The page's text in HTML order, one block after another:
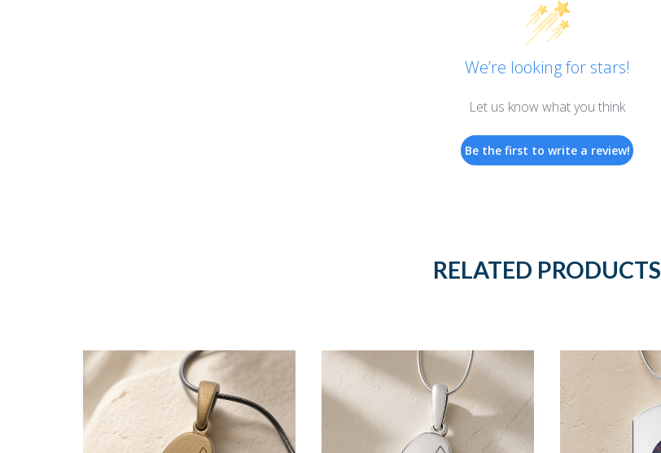
We’re looking for stars!
Let us know what you think
Be the first to write a review!
RELATED PRODUCTS